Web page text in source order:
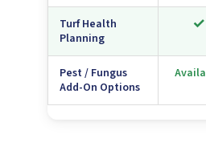
Turf Health
Planning
✓
Pest / Fungus
Add-On Options